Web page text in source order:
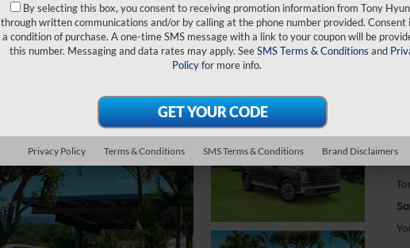
By selecting this box, you consent to receiving promotion information from Tony
through written communications and/or by calling at the phone number provided. Consent
a condition of purchase. A one-time SMS message with a link to your coupon will be
this number. Messaging and data rates may apply. SeeSMS Terms & Conditions and
Policyfor more info.
Privacy Policy Terms & Conditions SMS Terms & Conditions Brand Disclaimers